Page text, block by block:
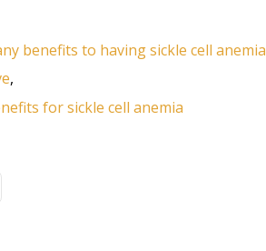
benefits to having sickle cell anemia
for sickle cell anemia